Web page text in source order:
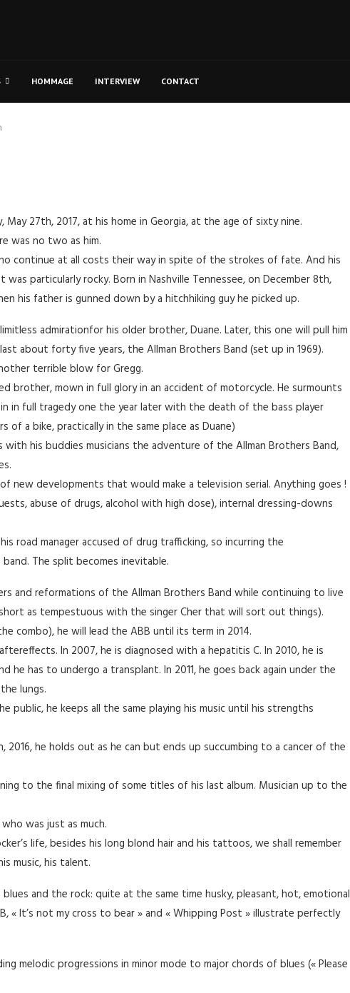
HOMMAGE INTERVIEW CONTACT
27th, 2017, at his home in Georgia, at the age of sixty nine.
was no two as him.
continue at all costs their way in spite of the strokes of fate. And his
particularly rocky. Born in Nashville Tennessee, on December 8th,
his father is gunned down by a hitchhiking guy he picked up.
admirationfor his older brother, Duane. Later, this one will pull him
about forty five years, the Allman Brothers Band (set up in 1969).
terrible blow for Gregg.
brother, mown in full glory in an accident of motorcycle. He surmounts
in full tragedy one the year later with the death of the bass player
of a bike, practically in the same place as Duane)
with his buddies musicians the adventure of the Allman Brothers Band,
new developments that would make a television serial. Anything goes !
abuse of drugs, alcohol with high dose), internal dressing-downs
road manager accused of drug trafficking, so incurring the
The split becomes inevitable.
and reformations of the Allman Brothers Band while continuing to live
as tempestuous with the singer Cher that will sort out things).
combo), he will lead the ABB until its term in 2014.
In 2007, he is diagnosed with a hepatitis C. In 2010, he is
has to undergo a transplant. In 2011, he goes back again under the
lungs.
public, he keeps all the same playing his music until his strengths
he holds out as he can but ends up succumbing to a cancer of the
to the final mixing of some titles of his last album. Musician up to the
was just as much.
life, besides his long blond hair and his tattoos, we shall remember
music, his talent.
and the rock: quite at the same time husky, pleasant, hot, emotional
« It’s not my cross to bear » and « Whipping Post » illustrate perfectly
melodic progressions in minor mode to major chords of blues (« Please